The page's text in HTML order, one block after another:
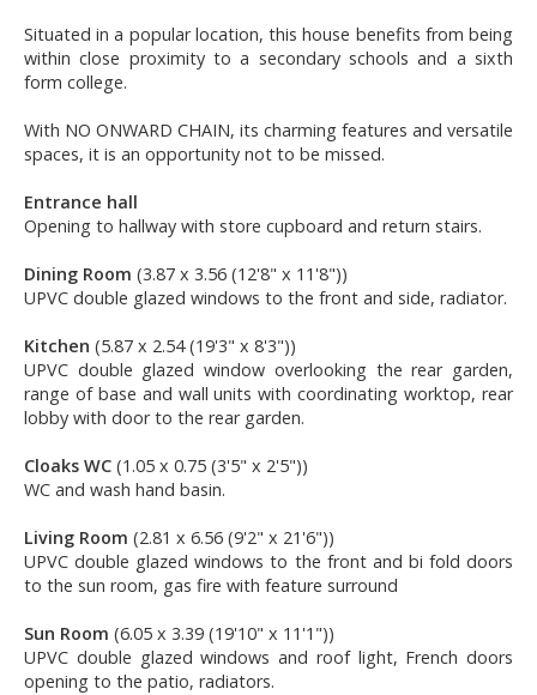
Situated in a popular location, this house benefits from being
within close proximity to a secondary schools and a sixth
form college.
With NO ONWARD CHAIN, its charming features and versatile
spaces, it is an opportunity not to be missed.
Entrance hall
Opening to hallway with store cupboard and return stairs.
Dining Room (3.87 x 3.56 (12'8" x 11'8"))
UPVC double glazed windows to the front and side, radiator.
Kitchen (5.87 x 2.54 (19'3" x 8'3"))
UPVC double glazed window overlooking the rear garden,
range of base and wall units with coordinating worktop, rear
lobby with door to the rear garden.
Cloaks WC (1.05 x 0.75 (3'5" x 2'5"))
WC and wash hand basin.
Living Room (2.81 x 6.56 (9'2" x 21'6"))
UPVC double glazed windows to the front and bi fold doors
to the sun room, gas fire with feature surround
Sun Room (6.05 x 3.39 (19'10" x 11'1"))
UPVC double glazed windows and roof light, French doors
opening to the patio, radiators.